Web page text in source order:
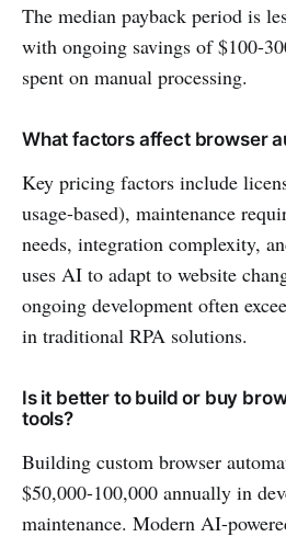
The median payback period is
with ongoing savings of $100-
spent on manual processing.
What factors affect browser
Key pricing factors include
usage-based), maintenance
needs, integration complexity,
uses AI to adapt to website
ongoing development often
in traditional RPA solutions.
Is it better to build or buy
tools?
Building custom browser
$50,000-100,000 annually in
maintenance. Modern AI-